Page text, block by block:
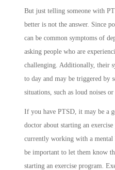
But just telling someone with
better is not the answer. Since
can be common symptoms of
asking people who are
challenging. Additionally, their
to day and may be triggered by
situations, such as loud noises or
If you have PTSD, it may be a
doctor about starting an
currently working with a mental
be important to let them know
starting an exercise program.